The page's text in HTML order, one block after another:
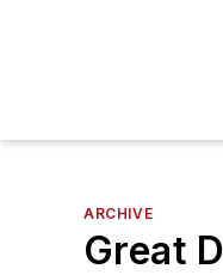
ARCHIVE
Great